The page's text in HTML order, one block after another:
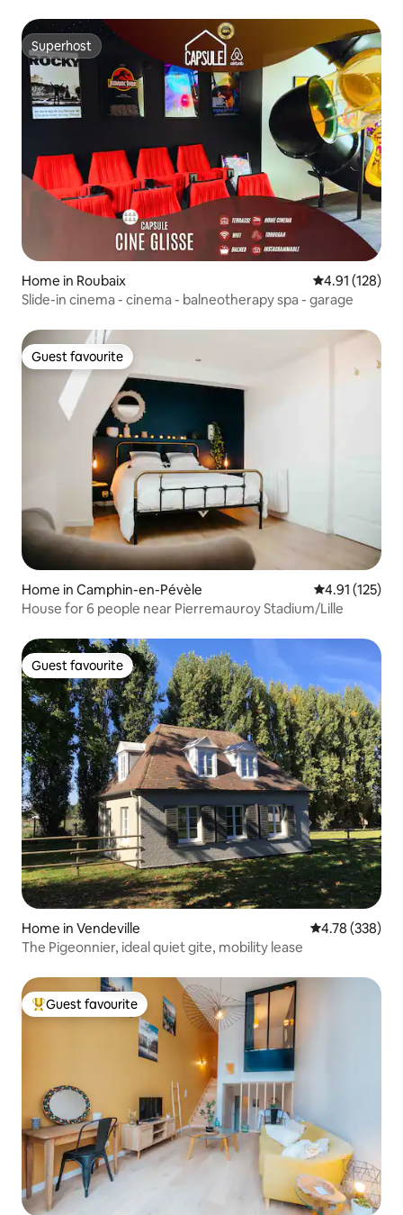
Superhost
Superhost
Home in Roubaix 4.91 out of 5
4.91 (128)
Slide-in cinema - cinema - balneotherapy spa - garage
Guest favourite
Guest favourite
Home in Camphin-en-Pévèle 4.91 out of 5
4.91 (125)
House for 6 people near Pierremauroy Stadium/Lille
Guest favourite
Guest favourite
Home in Vendeville 4.78 out of 5
4.78 (338)
The Pigeonnier, ideal quiet gite, mobility lease
Top guest favourite
Guest favourite